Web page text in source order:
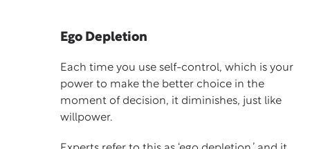
Ego Depletion
Each time you use self-control, which is your
power to make the better choice in the
moment of decision, it diminishes, just like
willpower.